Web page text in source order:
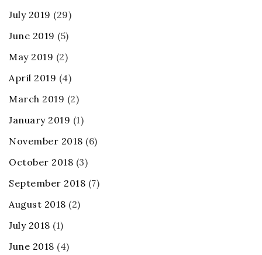
July 2019 (29)
June 2019 (5)
May 2019 (2)
April 2019 (4)
March 2019 (2)
January 2019 (1)
November 2018 (6)
October 2018 (3)
September 2018 (7)
August 2018 (2)
July 2018 (1)
June 2018 (4)